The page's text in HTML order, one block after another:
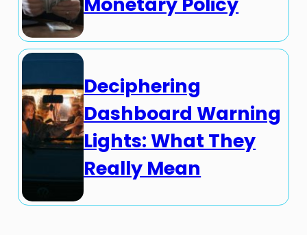
Deciphering
Dashboard Warning
Lights: What They
Really Mean